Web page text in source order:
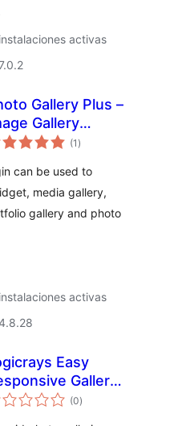
activas
Gallery Plus –
Gallery
for
(1 total
de
)
can be used to
media gallery,
gallery and photo
activas
Easy
Gallery
Slider
(0total
de
)